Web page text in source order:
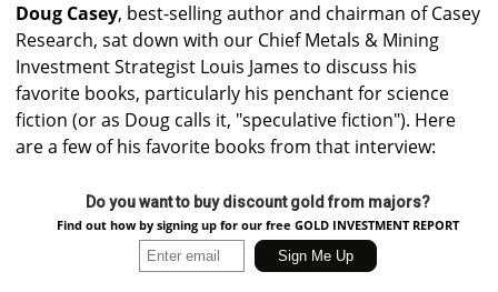
Doug Casey, best-selling author and chairman of Casey
Research, sat down with our Chief Metals & Mining
Investment Strategist Louis James to discuss his
favorite books, particularly his penchant for science
fiction (or as Doug calls it, "speculative fiction"). Here
are a few of his favorite books from that interview:
Do you want to buy discount gold from majors?
Find out how by signing up for our free GOLD INVESTMENT REPORT